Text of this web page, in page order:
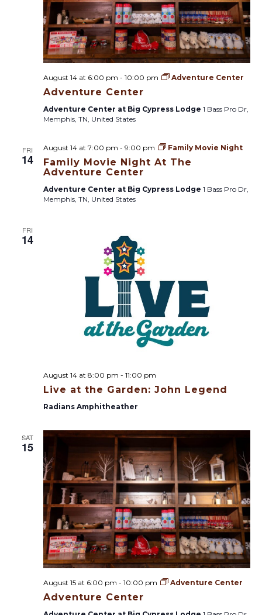
n
g
Adventure Center
August 14 at 6:00 pm - 10:00 pm Adventure Center
Adventure Center at Big Cypress Lodge 1 Bass Pro Dr,
Memphis, TN, United States
FRI
14
Family Movie Night At The
Adventure Center
August 14 at 7:00 pm - 9:00 pm Family Movie Night
Adventure Center at Big Cypress Lodge 1 Bass Pro Dr,
Memphis, TN, United States
FRI
14
Live at the Garden: John Legend
August 14 at 8:00 pm - 11:00 pm
Radians Amphitheather
SAT
15
Adventure Center
August 15 at 6:00 pm - 10:00 pm Adventure Center